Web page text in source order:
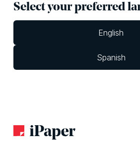
Select your preferred
English
Spanish